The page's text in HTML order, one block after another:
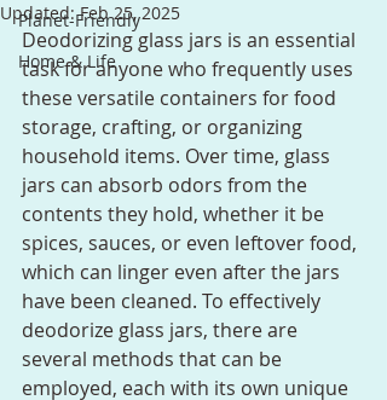
Planet-Friendly
Home & Life
Updated:Feb 25, 2025
Deodorizing glass jars is an essential
task for anyone who frequently uses
these versatile containers for food
storage, crafting, or organizing
household items. Over time, glass
jars can absorb odors from the
contents they hold, whether it be
spices, sauces, or even leftover food,
which can linger even after the jars
have been cleaned. To effectively
deodorize glass jars, there are
several methods that can be
employed, each with its own unique